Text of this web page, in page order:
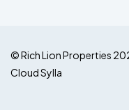
© Rich Lion Properties
Cloud Sylla